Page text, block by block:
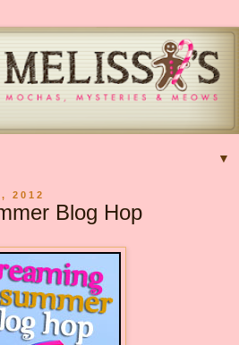
▼
2012
Blog Hop